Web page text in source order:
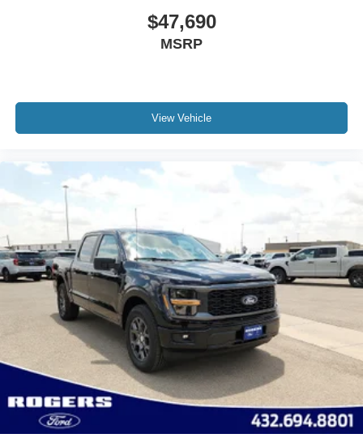
$47,690
MSRP
View Vehicle